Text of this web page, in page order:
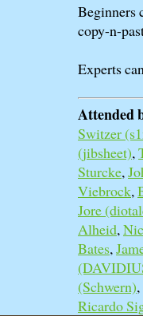
Beginners
copy-n-
Experts
Attended
Switzer
(‎jibsheet‎),
Sturcke,
Viebrock,
Jore
Alheid,
Bates,
(‎Schwern‎),
Ricardo